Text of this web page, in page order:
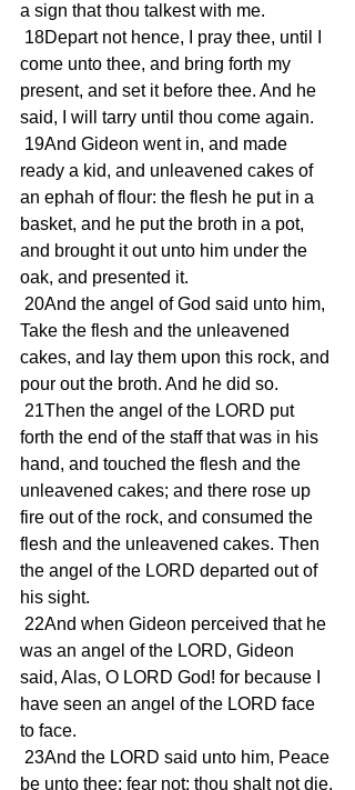
a sign that thou talkest with me.
come unto thee, and bring forth my
present, and set it before thee. And he
said, I will tarry until thou come again.
ready a kid, and unleavened cakes of
an ephah of flour: the flesh he put in a
basket, and he put the broth in a pot,
and brought it out unto him under the
oak, and presented it.
Take the flesh and the unleavened
cakes, and lay them upon this rock, and
pour out the broth. And he did so.
forth the end of the staff that was in his
hand, and touched the flesh and the
unleavened cakes; and there rose up
fire out of the rock, and consumed the
flesh and the unleavened cakes. Then
the angel of the LORD departed out of
his sight.
was an angel of the LORD, Gideon
said, Alas, O LORD God! for because I
have seen an angel of the LORD face
to face.
be unto thee; fear not: thou shalt not die.